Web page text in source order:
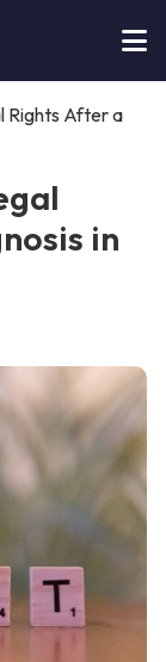
Rights After a
in